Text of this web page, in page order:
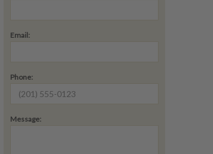
Email:
Phone:
Message: